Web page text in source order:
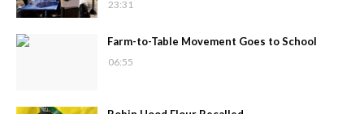
23:31
Farm-to-Table Movement Goes to School
06:55